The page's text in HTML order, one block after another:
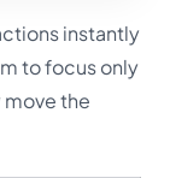
instantly
to focus only
the